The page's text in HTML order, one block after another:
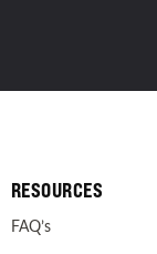
RESOURCES
FAQ’s